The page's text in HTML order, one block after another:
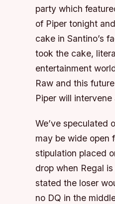
party which
of Piper tonight
cake in Santino’s
took the cake,
entertainment
Raw and this
Piper will
We’ve speculated
may be wide open
stipulation placed
drop when Regal
stated the loser
no DQ in the